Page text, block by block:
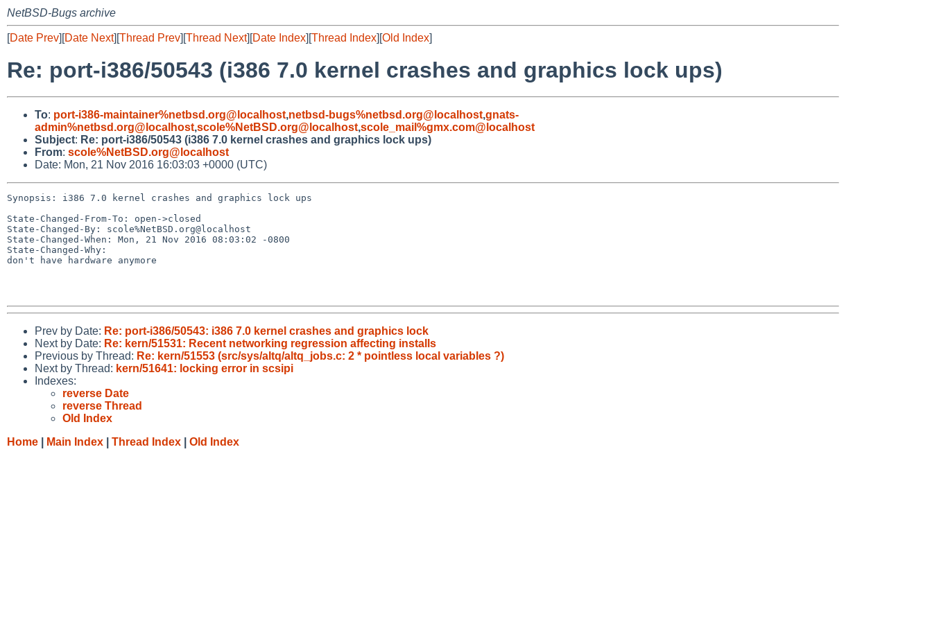
NetBSD-Bugs archive
[Date Prev][Date Next][Thread Prev][Thread Next][Date Index][Thread Index][Old Index]
Re: port-i386/50543 (i386 7.0 kernel crashes and graphics lock ups)
To: port-i386-maintainer%netbsd.org@localhost,netbsd-bugs%netbsd.org@localhost,gnats-
admin%netbsd.org@localhost,scole%NetBSD.org@localhost,scole_mail%gmx.com@localhost
Subject: Re: port-i386/50543 (i386 7.0 kernel crashes and graphics lock ups)
From: scole%NetBSD.org@localhost
Date: Mon, 21 Nov 2016 16:03:03 +0000 (UTC)
Synopsis: i386 7.0 kernel crashes and graphics lock ups
State-Changed-From-To: open->closed
State-Changed-By: scole%NetBSD.org@localhost
State-Changed-When: Mon, 21 Nov 2016 08:03:02 -0800
State-Changed-Why:
don't have hardware anymore
Prev by Date: Re: port-i386/50543: i386 7.0 kernel crashes and graphics lock
Next by Date: Re: kern/51531: Recent networking regression affecting installs
Previous by Thread: Re: kern/51553 (src/sys/altq/altq_jobs.c: 2 * pointless local variables ?)
Next by Thread: kern/51641: locking error in scsipi
Indexes:
reverse Date
reverse Thread
Old Index
Home
Main Index Thread Index Old Index